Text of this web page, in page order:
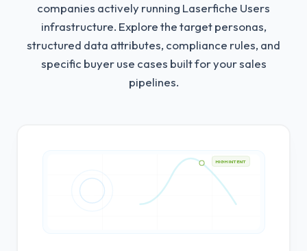
companies actively running Laserfiche Users
infrastructure. Explore the target personas,
structured data attributes, compliance rules, and
specific buyer use cases built for your sales
pipelines.
HIGH INTENT